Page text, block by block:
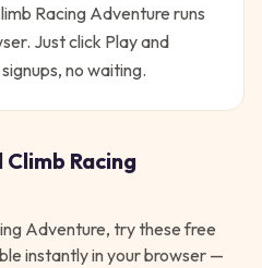
Racing Adventure runs
Just click Play and
no waiting.
Climb Racing
Adventure, try these free
instantly in your browser —